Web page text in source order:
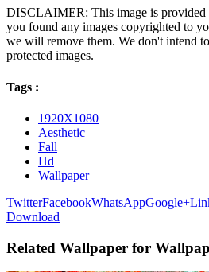
DISCLAIMER: This image is provided
you found any images copyrighted to
we will remove them. We don't intend
protected images.
Tags :
1920X1080
Aesthetic
Fall
Hd
Wallpaper
TwitterFacebookWhatsAppGoogle+
Download
Related Wallpaper for